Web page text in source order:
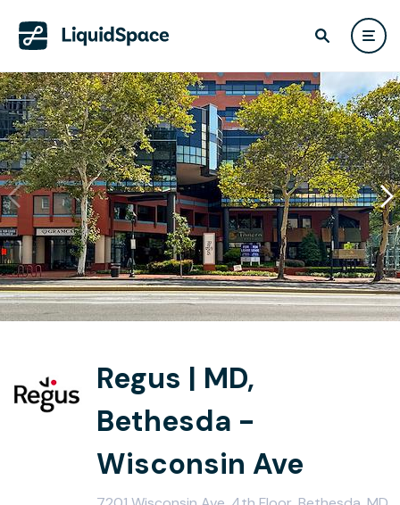
Regus | MD,
Bethesda -
Wisconsin Ave